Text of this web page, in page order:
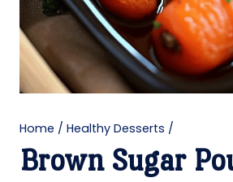
Home / Healthy Desserts /
Brown Sugar